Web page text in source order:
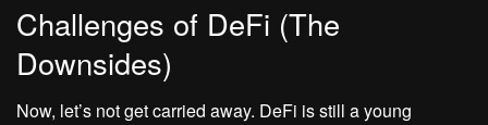
Challenges of DeFi (The
Downsides)
Now, let’s not get carried away. DeFi is still a young